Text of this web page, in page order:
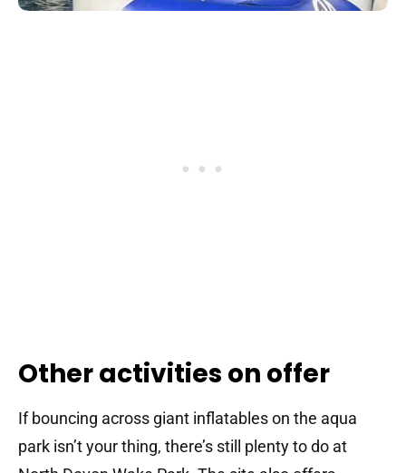
Other activities on offer
If bouncing across giant inflatables on the aqua
park isn’t your thing, there’s still plenty to do at